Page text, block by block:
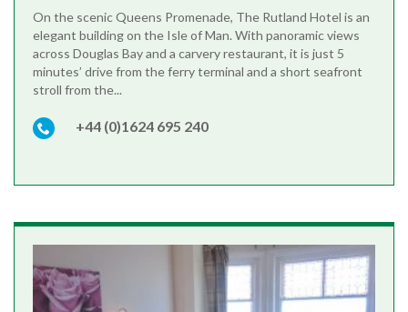
On the scenic Queens Promenade, The Rutland Hotel is an
elegant building on the Isle of Man. With panoramic views
across Douglas Bay and a carvery restaurant, it is just 5
minutes’ drive from the ferry terminal and a short seafront
stroll from the...
+44 (0)1624 695 240